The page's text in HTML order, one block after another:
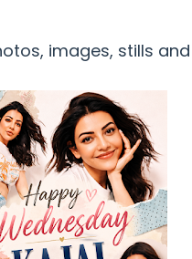
images, stills